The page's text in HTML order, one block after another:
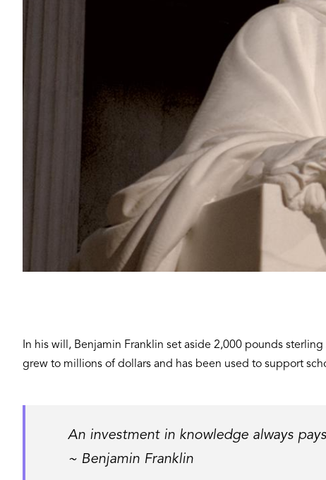
In his will, Benjamin Franklin set aside 2,000 pounds
grew to millions of dollars and has been used to support
An investment in knowledge always
~ Benjamin Franklin